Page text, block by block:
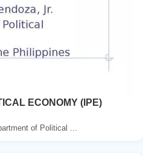
ECONOMY (IPE)
of Political ...